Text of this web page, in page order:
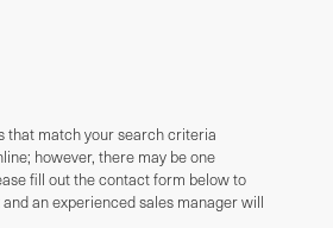
that match your search criteria
however, there may be one
fill out the contact form below to
an experienced sales manager will